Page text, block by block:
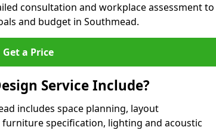
consultation and workplace assessment to
and budget in Southmead.
Get a Price
Service Include?
includes space planning, layout
specification, lighting and acoustic